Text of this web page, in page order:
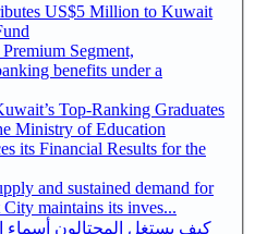
US$5 Million to Kuwait
Segment,
benefits under a
Top-Ranking Graduates
Ministry of Education
its Financial Results for the
and sustained demand for
maintains its inves...
كيف يستغل المحتالون أسماء